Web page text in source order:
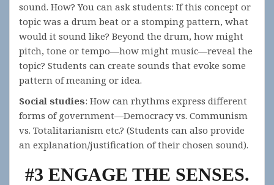
sound. How? You can ask students: If this concept or
topic was a drum beat or a stomping pattern, what
would it sound like? Beyond the drum, how might
pitch, tone or tempo—how might music—reveal the
topic? Students can create sounds that evoke some
pattern of meaning or idea.
Social studies: How can rhythms express different
forms of government—Democracy vs. Communism
vs. Totalitarianism etc.? (Students can also provide
an explanation/justification of their chosen sound).
#3 ENGAGE THE SENSES.